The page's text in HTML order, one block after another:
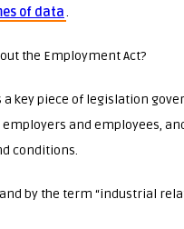
of data.
the Employment Act?
a key piece of legislation
and employees,
conditions.
by the term “industrial